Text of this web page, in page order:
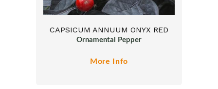
CAPSICUM ANNUUM ONYX RED
Ornamental Pepper
More Info